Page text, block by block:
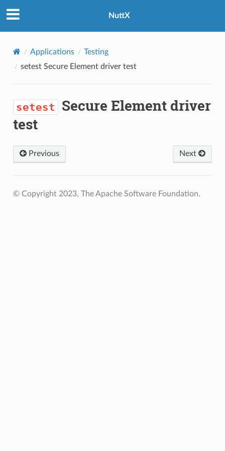
NuttX
Applications
Testing
setestSecure Element driver test
setest Secure Element driver
test
Previous Next
© Copyright 2023, The Apache Software Foundation.